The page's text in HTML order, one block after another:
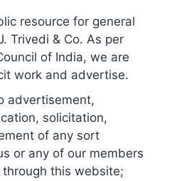
resource for general
Trivedi & Co. As per
of India, we are
work and advertise.
advertisement,
solicitation,
of any sort
or any of our members
this website;
and the technologies that
It is eminently clear that
to be an enormous boon
for the world that
transparency and
courts can allow
the presence of IP experts is
and examinations. As
bitcoin will not replace